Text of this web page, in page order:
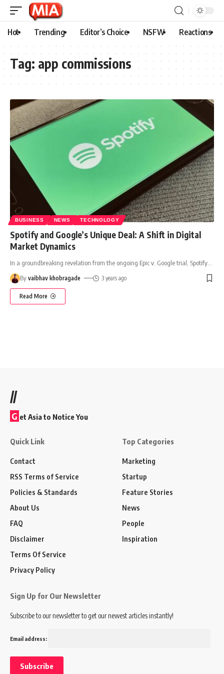
Hot Trending Editor’s Choice NSFW Reactions
Tag: app commissions
BUSINESS NEWS TECHNOLOGY
Spotify and Google’s Unique Deal: A Shift in Digital
Market Dynamics
In a groundbreaking revelation from the ongoing Epic v. Google trial, Spotify
By vaibhav khobragade 3 years ago
Read More
//
G et Asia to Notice You
Quick Link
Contact
RSS Terms of Service
Policies & Standards
About Us
FAQ
Disclaimer
Terms Of Service
Privacy Policy
Top Categories
Marketing
Startup
Feature Stories
News
People
Inspiration
Sign Up for Our Newsletter
Subscribe to our newsletter to get our newest articles instantly!
Email address: